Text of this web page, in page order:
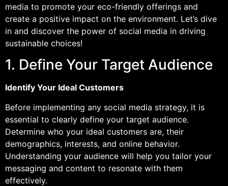
media to promote your eco-friendly offerings and
create a positive impact on the environment. Let’s dive
in and discover the power of social media in driving
sustainable choices!
1. Define Your Target Audience
Identify Your Ideal Customers
Before implementing any social media strategy, it is
essential to clearly define your target audience.
Determine who your ideal customers are, their
demographics, interests, and online behavior.
Understanding your audience will help you tailor your
messaging and content to resonate with them
effectively.